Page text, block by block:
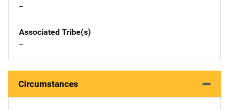
--
Associated Tribe(s)
--
Circumstances